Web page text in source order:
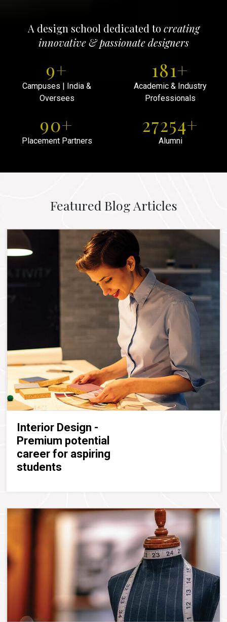
A design school dedicated to creating
innovative & passionate designers
10+
Campuses | India &
Oversees
200+
Academic & Industry
Professionals
100+
Placement Partners
30000+
Alumni
Featured Blog Articles
Interior Design -
Premium potential
career for aspiring
students